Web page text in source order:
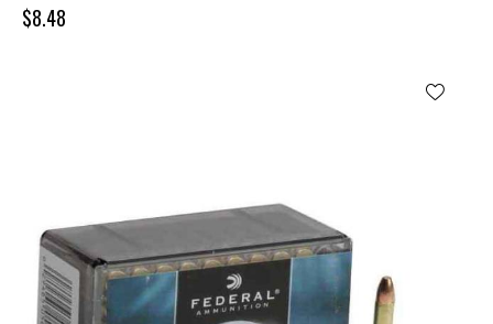
$8.48